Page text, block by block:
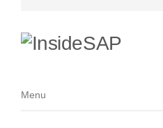
Menu
Menu